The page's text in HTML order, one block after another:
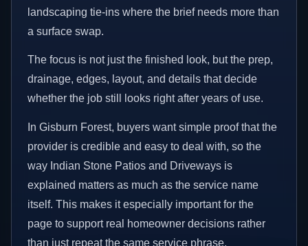
landscaping tie-ins where the brief needs more than
a surface swap.
The focus is not just the finished look, but the prep,
drainage, edges, layout, and details that decide
whether the job still looks right after years of use.
In Gisburn Forest, buyers want simple proof that the
provider is credible and easy to deal with, so the
way Indian Stone Patios and Driveways is
explained matters as much as the service name
itself. This makes it especially important for the
page to support real homeowner decisions rather
than just repeat the same service phrase.